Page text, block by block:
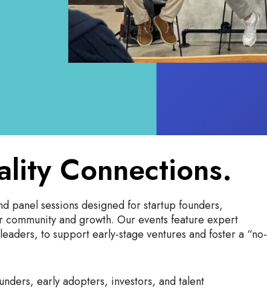
Connections.
panel sessions designed for startup founders,
and growth. Our events feature expert
to support early-stage ventures and foster a “no-
early adopters, investors, and talent